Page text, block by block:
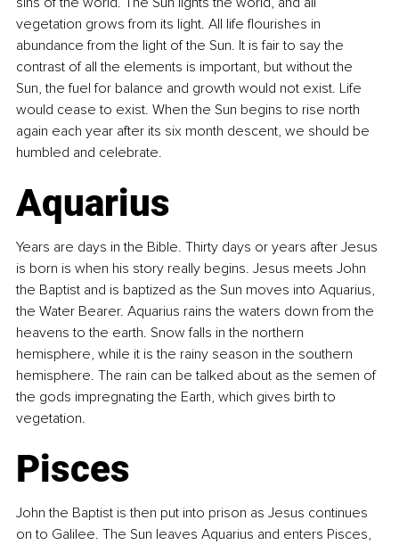
vegetation grows from its light. All life flourishes in
abundance from the light of the Sun. It is fair to say the
contrast of all the elements is important, but without the
Sun, the fuel for balance and growth would not exist. Life
would cease to exist. When the Sun begins to rise north
again each year after its six month descent, we should be
humbled and celebrate.
Aquarius
Years are days in the Bible. Thirty days or years after Jesus
is born is when his story really begins. Jesus meets John
the Baptist and is baptized as the Sun moves into Aquarius,
the Water Bearer. Aquarius rains the waters down from the
heavens to the earth. Snow falls in the northern
hemisphere, while it is the rainy season in the southern
hemisphere. The rain can be talked about as the semen of
the gods impregnating the Earth, which gives birth to
vegetation.
Pisces
John the Baptist is then put into prison as Jesus continues
on to Galilee. The Sun leaves Aquarius and enters Pisces,